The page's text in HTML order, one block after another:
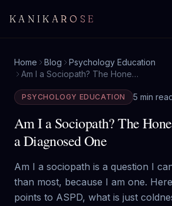
KANIKAROSE
Home Blog
Psychology Education
Am I a Sociopath? The Honest Signs, From a Diagnosed One
PSYCHOLOGY EDUCATION 5 min
Am I a Sociopath? The
a Diagnosed One
Am I a sociopath is a question I
than most, because I am one.
points to ASPD, what is just